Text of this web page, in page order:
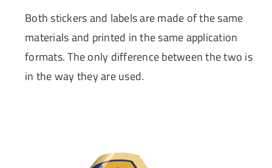
Both stickers and labels are made of the same
materials and printed in the same application
formats. The only difference between the two is
in the way they are used.